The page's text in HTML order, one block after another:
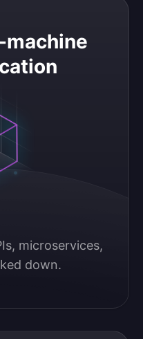
microservices,
down.
authentication